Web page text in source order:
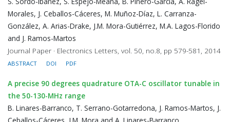
Morales, J. Ceballos-Cáceres, M. Muñoz-Díaz, L. Carranza-
González, A. Arias-Drake, J.M. Mora-Gutiérrez, M.A. Lagos-Florido
and J. Ramos-Martos
Journal Paper · Electronics Letters, vol. 50, no.8, pp 579-581, 2014
ABSTRACT DOI PDF
A precise 90 degrees quadrature OTA-C oscillator tunable in
the 50-130-MHz range
B. Linares-Barranco, T. Serrano-Gotarredona, J. Ramos-Martos, J.